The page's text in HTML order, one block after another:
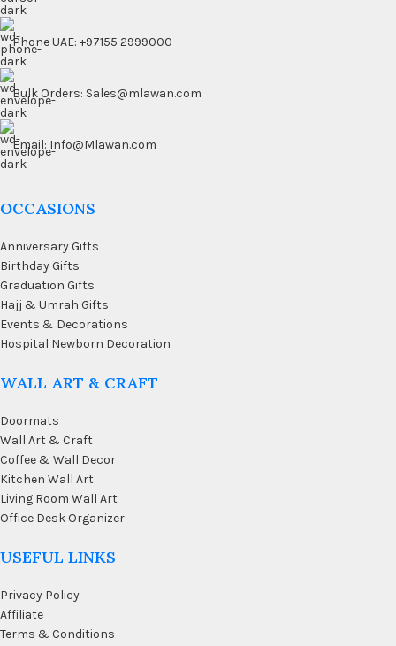
Phone UAE: +97155 2999000
Bulk Orders: Sales@mlawan.com
Email: Info@Mlawan.com
OCCASIONS
Anniversary Gifts
Birthday Gifts
Graduation Gifts
Hajj & Umrah Gifts
Events & Decorations
Hospital Newborn Decoration
WALL ART & CRAFT
Doormats
Wall Art & Craft
Coffee & Wall Decor
Kitchen Wall Art
Living Room Wall Art
Office Desk Organizer
USEFUL LINKS
Privacy Policy
Affiliate
Terms & Conditions